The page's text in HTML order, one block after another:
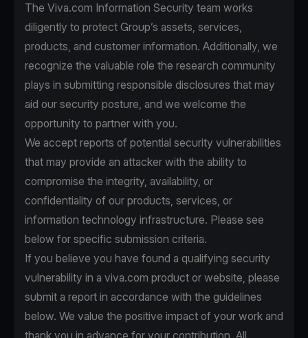
The Viva.com Information Security team works
diligently to protect Group’s assets, services,
products, and customer information. Additionally, we
recognize the valuable role the research community
plays in submitting responsible disclosures that may
aid our security posture, and we welcome the
opportunity to partner with you.
We accept reports of potential security vulnerabilities
that may provide an attacker with the ability to
compromise the integrity, availability, or
confidentiality of our products, services, or
information technology infrastructure. Please see
below for specific submission criteria.
If you believe you have found a qualifying security
vulnerability in a viva.com product or website, please
submit a report in accordance with the guidelines
below. We value the positive impact of your work and
thank you in advance for your contribution. All